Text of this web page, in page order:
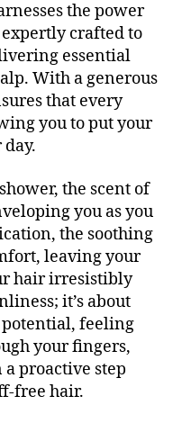
the power
crafted to
essential
With a generous
that every
you to put your
the scent of
you as you
the soothing
leaving your
hair irresistibly
it’s about
feeling
your fingers,
proactive step
free hair.